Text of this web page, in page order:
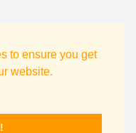
to ensure you get
website.